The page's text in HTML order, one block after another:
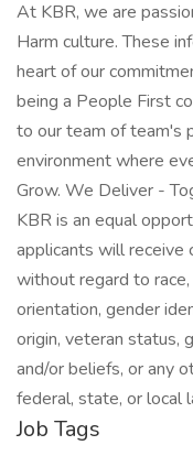
At KBR, we are
Harm culture. These
heart of our
being a People First
to our team of team's
environment where
Grow. We Deliver -
KBR is an equal
applicants will receive
without regard to
orientation, gender
origin, veteran status,
and/or beliefs, or any
federal, state, or local
Job Tags